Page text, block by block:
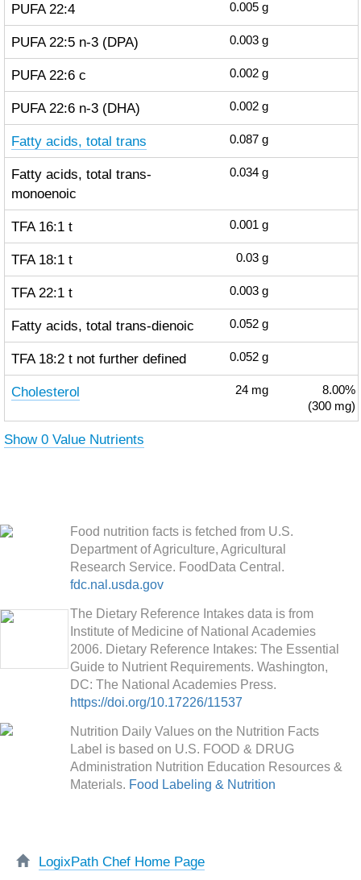
PUFA 22:4 0.005 g
PUFA 22:5 n-3 (DPA) 0.003 g
PUFA 22:6 c 0.002 g
PUFA 22:6 n-3 (DHA) 0.002 g
Fatty acids, total trans 0.087 g
Fatty acids, total trans-
monoenoic
0.034 g
TFA 16:1 t 0.001 g
TFA 18:1 t 0.03 g
TFA 22:1 t 0.003 g
Fatty acids, total trans-dienoic 0.052 g
TFA 18:2 t not further defined 0.052 g
Cholesterol 24 mg
8.00%
(300 mg)
Show 0 Value Nutrients
Food nutrition facts is fetched from U.S.
Department of Agriculture, Agricultural
Research Service. FoodData Central.
fdc.nal.usda.gov
The Dietary Reference Intakes data is from
Institute of Medicine of National Academies
2006. Dietary Reference Intakes: The Essential
Guide to Nutrient Requirements. Washington,
DC: The National Academies Press.
https://doi.org/10.17226/11537
Nutrition Daily Values on the Nutrition Facts
Label is based on U.S. FOOD & DRUG
Administration Nutrition Education Resources &
Materials. Food Labeling & Nutrition
LogixPath Chef Home Page